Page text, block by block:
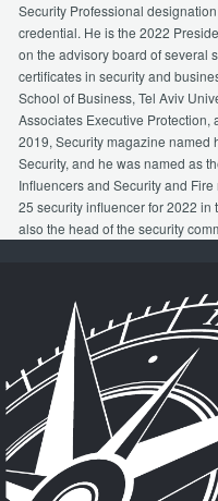
Security Professional
credential. He is the 2022
on the advisory board of several
certificates in security and
School of Business, Tel Aviv
Associates Executive Protection,
2019, Security magazine named
Security, and he was named as
Influencers and Security and
25 security influencer for 2022
also the head of the security